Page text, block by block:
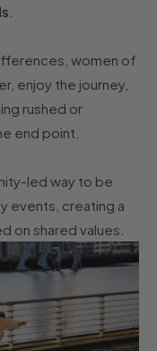
women of
enjoy the journey,
rushed or
end point.
led way to be
events, creating a
on shared values.